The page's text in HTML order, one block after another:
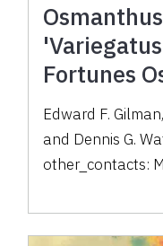
Fortunes
Edward F. Gilman,
and Dennis G.
other_contacts: